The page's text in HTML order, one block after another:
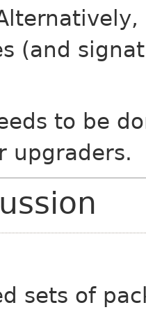
(and
to be
upgraders.
sets of